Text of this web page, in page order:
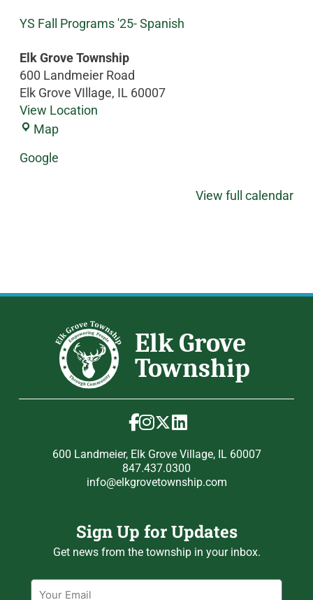
YS Fall Programs '25- Spanish
Elk Grove Township
600 Landmeier Road
Elk Grove VIllage, IL 60007
View Location
Map
Google
View full calendar
600 Landmeier, Elk Grove Village, IL 60007
847.437.0300
info@elkgrovetownship.com
Sign Up for Updates
Get news from the township in your inbox.
Email